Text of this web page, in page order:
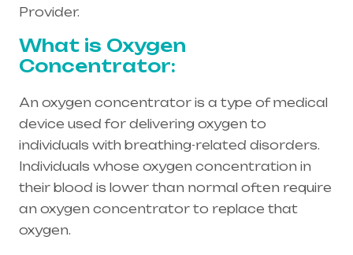
Provider.
What is Oxygen
Concentrator:
An oxygen concentrator is a type of medical
device used for delivering oxygen to
individuals with breathing-related disorders.
Individuals whose oxygen concentration in
their blood is lower than normal often require
an oxygen concentrator to replace that
oxygen.